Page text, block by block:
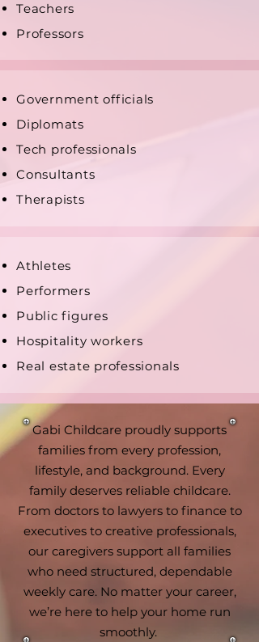
Teachers
Professors
Government officials
Diplomats
Tech professionals
Consultants
Therapists
Athletes
Performers
Public figures
Hospitality workers
Real estate professionals
Gabi Childcare proudly supports
families from every profession,
lifestyle, and background. Every
family deserves reliable childcare.
From doctors to lawyers to finance to
executives to creative professionals,
our caregivers support all families
who need structured, dependable
weekly care. No matter your career,
we’re here to help your home run
smoothly.